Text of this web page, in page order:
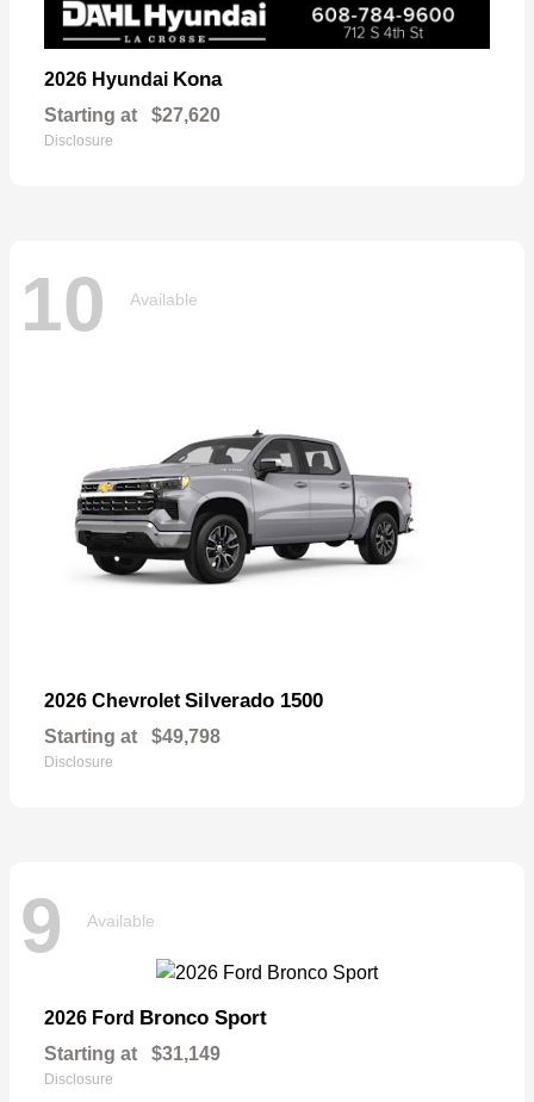
2026 Hyundai Kona
Starting at $27,620
Disclosure
10 Available
2026 Chevrolet Silverado 1500
Starting at $49,798
Disclosure
9 Available
2026 Ford Bronco Sport
Starting at $31,149
Disclosure